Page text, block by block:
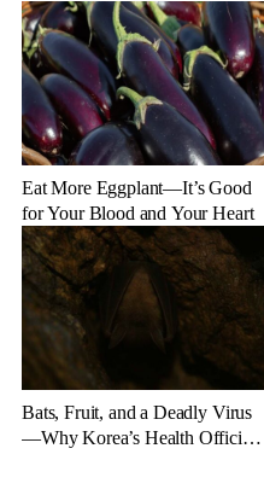
Eat More Eggplant—It’s Good
for Your Blood and Your Heart
Bats, Fruit, and a Deadly Virus
—Why Korea’s Health Officials